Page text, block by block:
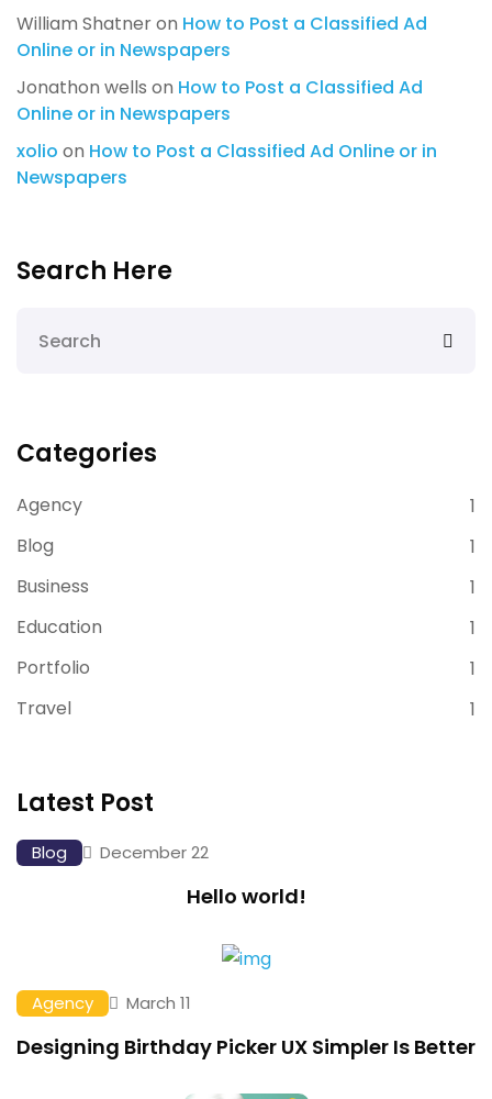
William Shatneron How to Post a Classified Ad
Online or in Newspapers
Jonathon wells on How to Post a Classified Ad
Online or in Newspapers
xolio on How to Post a Classified Ad Online or in
Newspapers
Search Here
Categories
Agency
1
Blog
1
Business
1
Education
1
Portfolio
1
Travel
1
Latest Post
Blog December 22
Hello world!
Agency March 11
Designing Birthday Picker UX Simpler Is Better